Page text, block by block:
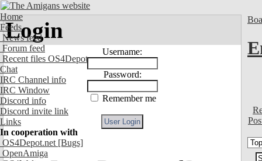
Home
Feeds
News feed
Forum feed
Recent files OS4Depot
Chat
IRC Channel info
IRC Window
Discord info
Discord invite link
Links
In cooperation with
OS4Depot.net [Bugs]
OpenAmiga
Login
Username:
Password:
Remember me